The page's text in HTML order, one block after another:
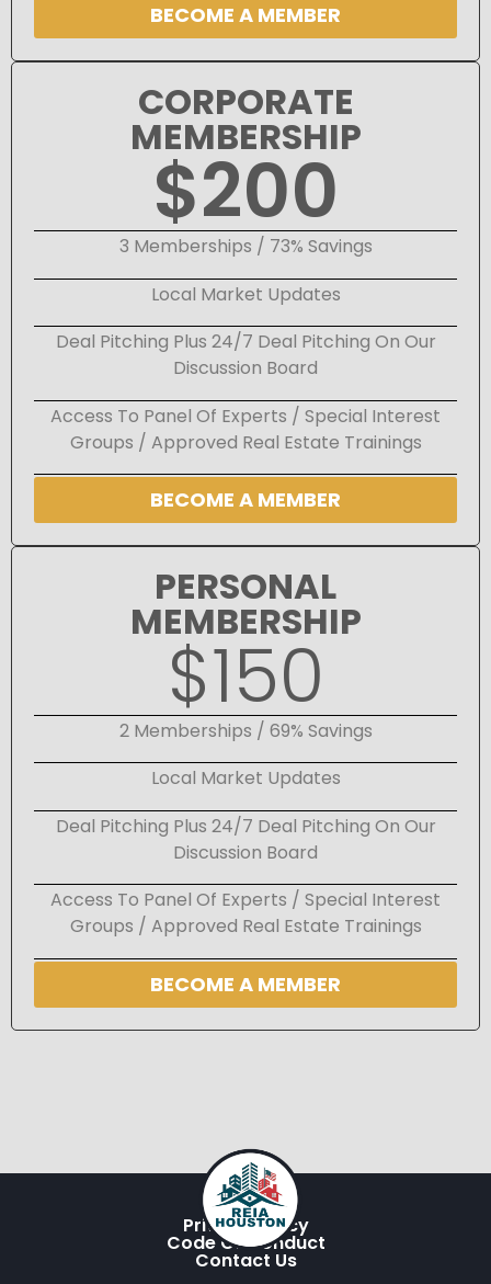
BECOME A MEMBER
CORPORATE
MEMBERSHIP
$200
3 Memberships / 73% Savings
Local Market Updates
Deal Pitching Plus 24/7 Deal Pitching On Our
Discussion Board
Access To Panel Of Experts / Special Interest
Groups / Approved Real Estate Trainings
BECOME A MEMBER
PERSONAL
MEMBERSHIP
$150
2 Memberships / 69% Savings
Local Market Updates
Deal Pitching Plus 24/7 Deal Pitching On Our
Discussion Board
Access To Panel Of Experts / Special Interest
Groups / Approved Real Estate Trainings
BECOME A MEMBER
Privacy Policy
Code Of Conduct
Contact Us